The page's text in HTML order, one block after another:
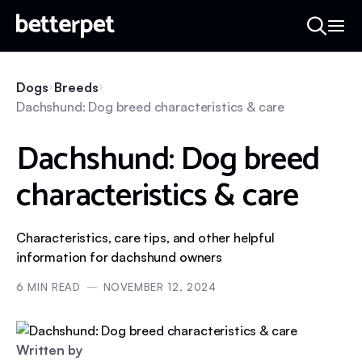
Written by
Dogs Breeds
Dachshund: Dog breed characteristics & care
Dachshund: Dog breed
characteristics & care
Characteristics, care tips, and other helpful
information for dachshund owners
6 MIN READ NOVEMBER 12, 2024